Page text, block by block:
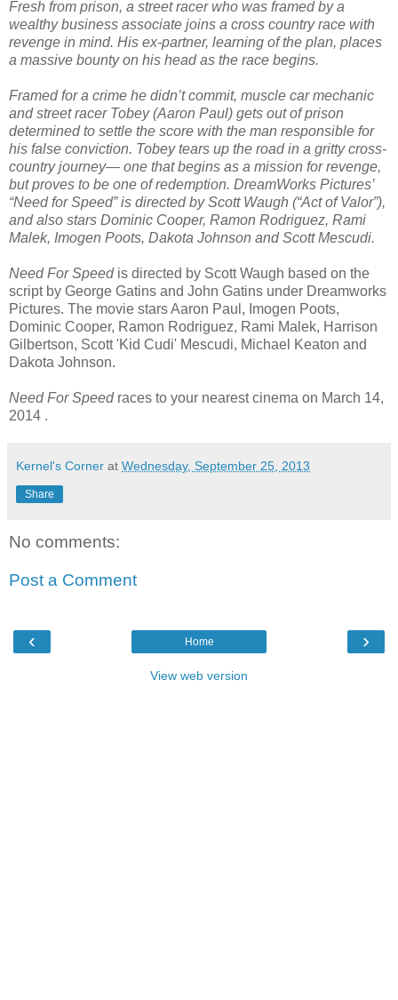
Fresh from prison, a street racer who was framed by a
wealthy business associate joins a cross country race with
revenge in mind. His ex-partner, learning of the plan, places
a massive bounty on his head as the race begins.
Framed for a crime he didn’t commit, muscle car mechanic
and street racer Tobey (Aaron Paul) gets out of prison
determined to settle the score with the man responsible for
his false conviction. Tobey tears up the road in a gritty cross-
country journey— one that begins as a mission for revenge,
but proves to be one of redemption. DreamWorks Pictures’
“Need for Speed” is directed by Scott Waugh (“Act of Valor”),
and also stars Dominic Cooper, Ramon Rodriguez, Rami
Malek, Imogen Poots, Dakota Johnson and Scott Mescudi.
Need For Speedis directed by Scott Waugh based on the
script by George Gatins and John Gatins under Dreamworks
Pictures. The movie stars Aaron Paul, Imogen Poots,
Dominic Cooper, Ramon Rodriguez, Rami Malek, Harrison
Gilbertson, Scott 'Kid Cudi' Mescudi, Michael Keaton and
Dakota Johnson.
Need For Speedraces to your nearest cinema on March 14,
2014 .
Kernel's Corner at Wednesday, September 25, 2013
Share
No comments:
Post a Comment
‹ ›
Home
View web version